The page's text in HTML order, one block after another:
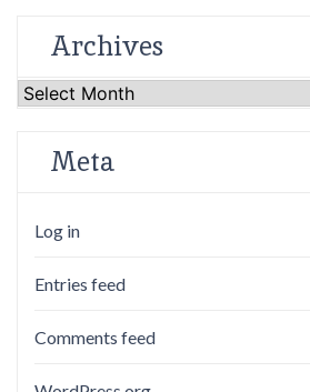
Archives
Archives
Meta
Log in
Entries feed
Comments feed